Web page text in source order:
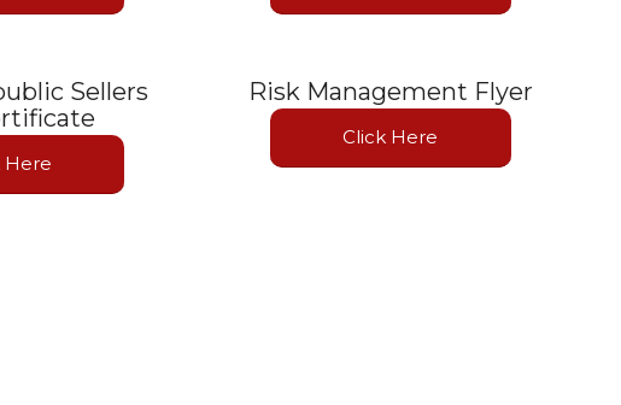
Sellers
Here
Risk Management Flyer
Click Here